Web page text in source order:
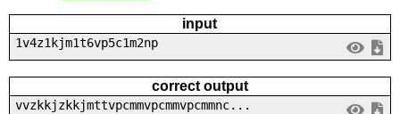
input
1v4z1kjm1t6vp5c1m2np
correct output
vvzkkjzkkjmttvpcmmvpcmmvpcmmnc...